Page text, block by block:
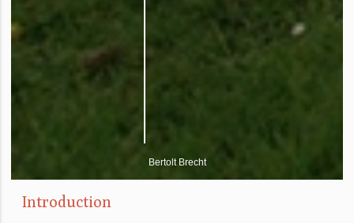
Bertolt Brecht
Introduction